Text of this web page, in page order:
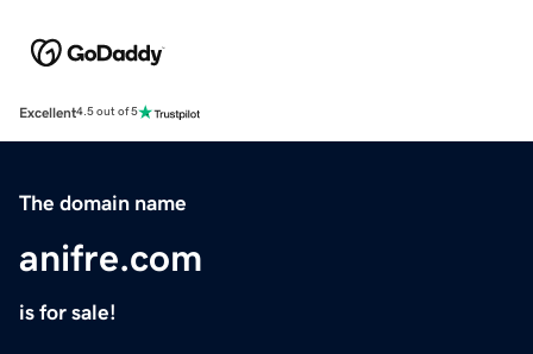
Excellent4.5 out of 5
The domain name
anifre.com
is for sale!